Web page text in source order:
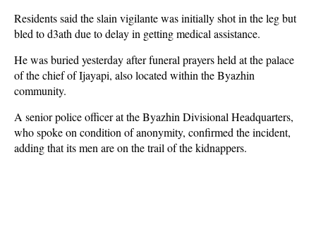
Residents said the slain vigilante was initially shot in the leg but
bled to d3ath due to delay in getting medical assistance.
He was buried yesterday after funeral prayers held at the palace
of the chief of Ijayapi, also located within the Byazhin
community.
A senior police officer at the Byazhin Divisional Headquarters,
who spoke on condition of anonymity, confirmed the incident,
adding that its men are on the trail of the kidnappers.